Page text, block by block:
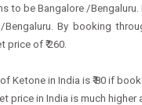
to be Bangalore /Bengaluru.
Bengaluru. By booking
price of ₹ 260.
Ketone in India is ₹ 80 if
price in India is much higher